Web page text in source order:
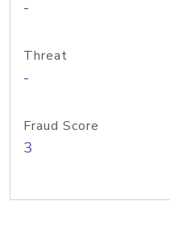
-
Threat
-
Fraud Score
3